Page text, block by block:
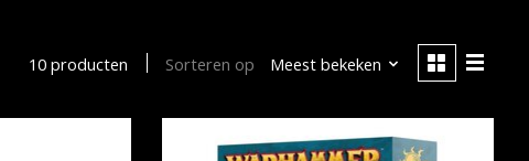
10 producten Sorteren op Meest bekeken